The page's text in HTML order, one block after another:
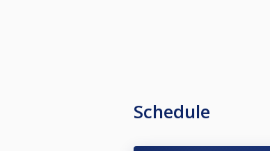
Schedule